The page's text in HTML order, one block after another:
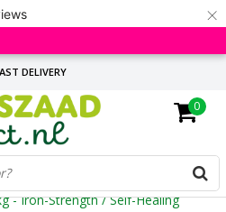
×
DELIVERY
FROM OUR EXPERTS
REQUEST A QUOTE
0
- Iron-Strength / Self-Healing